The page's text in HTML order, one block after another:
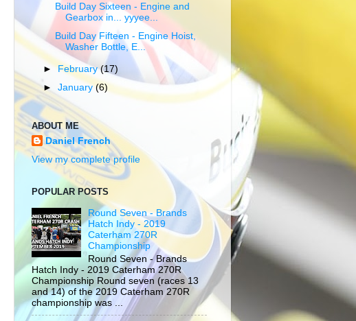
Build Day Sixteen - Engine and
Gearbox in... yyyee...
Build Day Fifteen - Engine Hoist,
Washer Bottle, E...
►February(17)
►January(6)
ABOUT ME
Daniel French
View my complete profile
POPULAR POSTS
Round Seven - Brands
Hatch Indy - 2019
Caterham 270R
Championship
Round Seven - Brands
Hatch Indy - 2019 Caterham 270R
Championship Round seven (races 13
and 14) of the 2019 Caterham 270R
championship was ...